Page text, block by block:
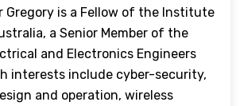
Gregory is a Fellow of the Institute
a Senior Member of the
and Electronics Engineers
interests include cyber-security,
and operation, wireless